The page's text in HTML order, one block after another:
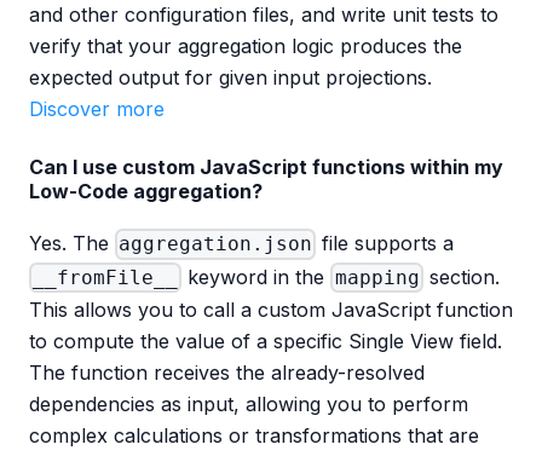
and other configuration files, and write unit tests to
verify that your aggregation logic produces the
expected output for given input projections.
Discover more
Can I use custom JavaScript functions within my
Low-Code aggregation?
Yes. The aggregation.json file supports a
__fromFile__ keyword in the mapping section.
This allows you to call a custom JavaScript function
to compute the value of a specific Single View field.
The function receives the already-resolved
dependencies as input, allowing you to perform
complex calculations or transformations that are